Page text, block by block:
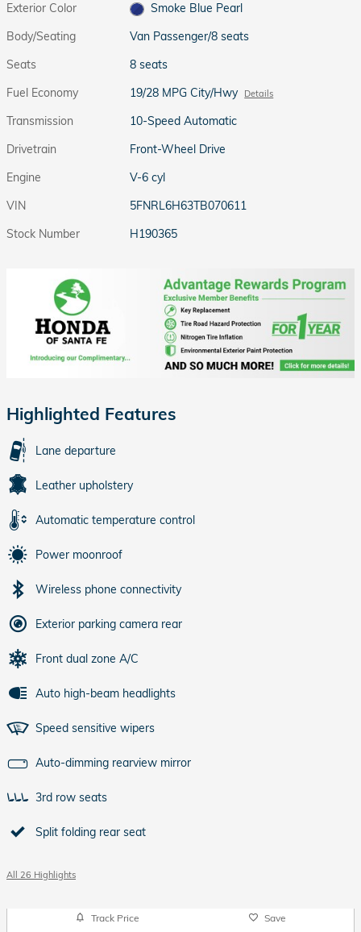
Exterior Color
Smoke Blue Pearl
Body/Seating
Van Passenger/8 seats
Seats
8 seats
Fuel Economy
19/28 MPG City/Hwy Details
Transmission
10-Speed Automatic
Drivetrain
Front-Wheel Drive
Engine
V-6 cyl
VIN
5FNRL6H63TB070611
Stock Number
H190365
Highlighted Features
Lane departure
Leather upholstery
Automatic temperature control
Power moonroof
Wireless phone connectivity
Exterior parking camera rear
Front dual zone A/C
Auto high-beam headlights
Speed sensitive wipers
Auto-dimming rearview mirror
3rd row seats
Split folding rear seat
All 26 Highlights
Track Price Save